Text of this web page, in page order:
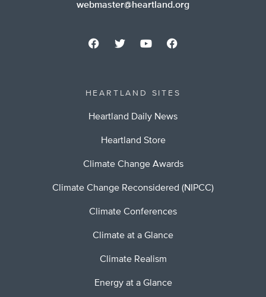
webmaster@heartland.org
HEARTLAND SITES
Heartland Daily News
Heartland Store
Climate Change Awards
Climate Change Reconsidered (NIPCC)
Climate Conferences
Climate at a Glance
Climate Realism
Energy at a Glance